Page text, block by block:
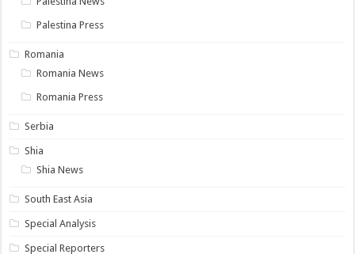
Palestina Press
Romania
Romania News
Romania Press
Serbia
Shia
Shia News
South East Asia
Special Analysis
Special Reporters